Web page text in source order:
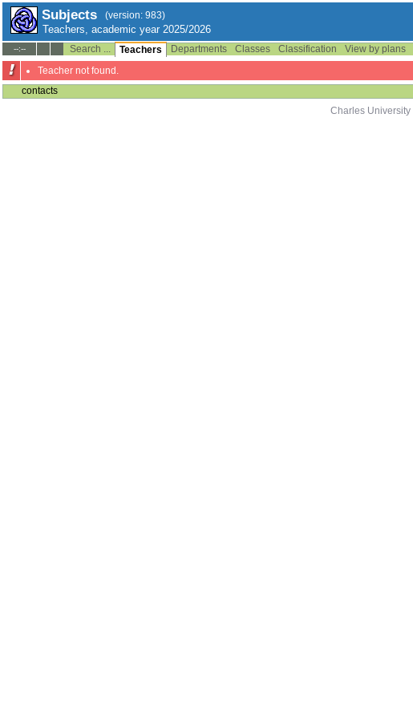
Subjects (version: 983)
Teachers, academic year 2025/2026
--:-- Search ... Teachers Departments Classes Classification View by plans
Teacher not found.
contacts
Charles University